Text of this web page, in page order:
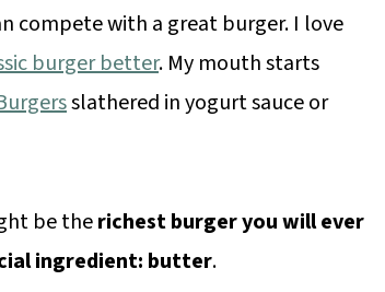
compete with a great burger. I love
burger better. My mouth starts
slathered in yogurt sauce or
be therichest burger you will ever
ingredient: butter.